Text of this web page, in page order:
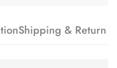
Shipping & Return